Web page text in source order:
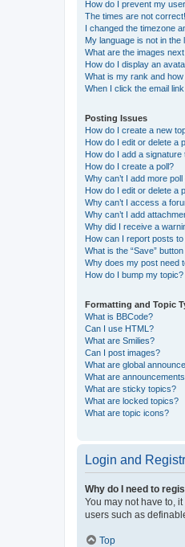
How do I prevent my
The times are not correct!
I changed the timezone
My language is not in the
What are the images
How do I display an
What is my rank and
When I click the email
Posting Issues
How do I create a new
How do I edit or delete a
How do I add a signature
How do I create a poll?
Why can’t I add more
How do I edit or delete a
Why can’t I access a
Why can’t I add
Why did I receive a
How can I report posts
What is the “Save”
Why does my post need
How do I bump my topic?
Formatting and Topic
What is BBCode?
Can I use HTML?
What are Smilies?
Can I post images?
What are global
What are
What are sticky topics?
What are locked topics?
What are topic icons?
Login and
Why do I need to
You may not have to,
users such as
Top